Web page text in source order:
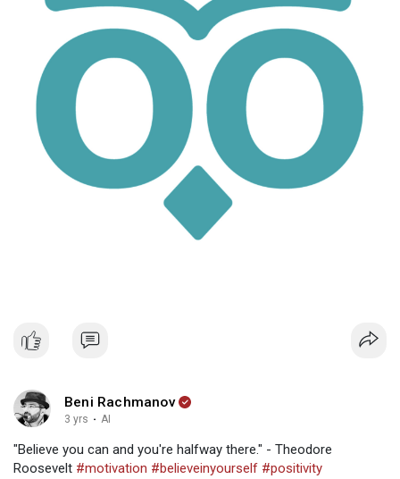
Beni Rachmanov
3 yrs · AI
"Believe you can and you're halfway there." - Theodore
Roosevelt #motivation #believeinyourself #positivity